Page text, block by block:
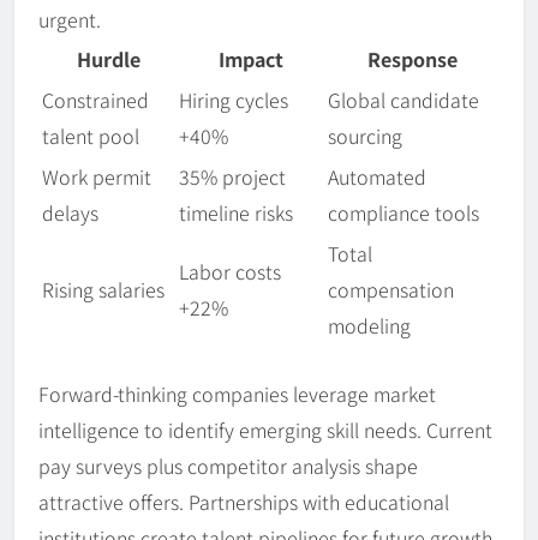
urgent.
Hurdle
Impact
Response
Constrained
talent pool
Hiring cycles
+40%
Global candidate
sourcing
Work permit
delays
35% project
timeline risks
Automated
compliance tools
Rising salaries
Labor costs
+22%
Total
compensation
modeling
Forward-thinking companies leverage market
intelligence to identify emerging skill needs. Current
pay surveys plus competitor analysis shape
attractive offers. Partnerships with educational